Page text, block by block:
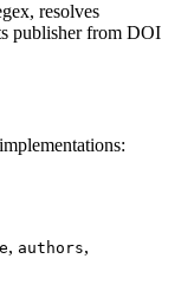
resolves
publisher from DOI
, authors,